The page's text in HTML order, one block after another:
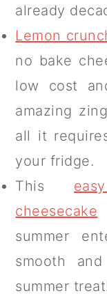
already
Lemon
no bake
low cost
amazing
all it
your fridge.
This
cheesecake
summer
smooth
summer